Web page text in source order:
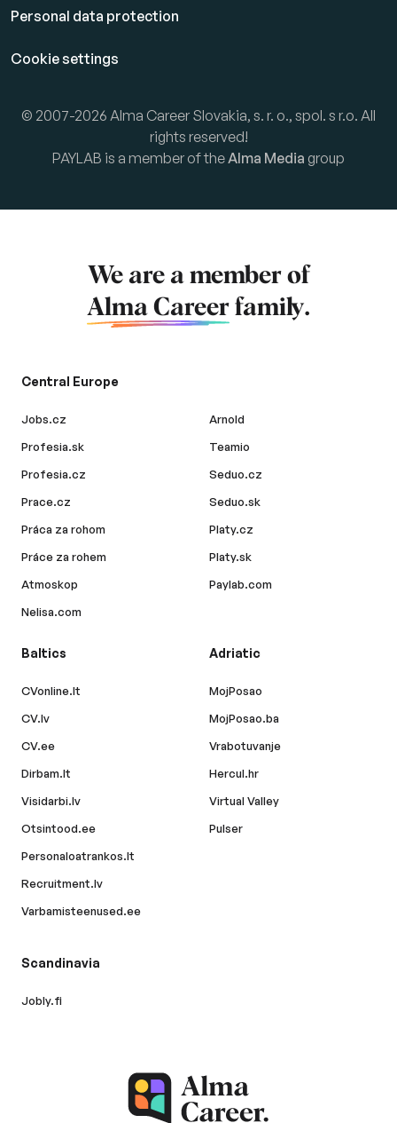
Personal data protection
Cookie settings
© 2007-2026 Alma Career Slovakia, s. r. o., spol. s r.o. All
rights reserved!
PAYLAB is a member of theAlma Media group
We are a member of
Alma Career family.
Central Europe
Jobs.cz
Profesia.sk
Profesia.cz
Prace.cz
Práca za rohom
Práce za rohem
Atmoskop
Nelisa.com
Arnold
Teamio
Seduo.cz
Seduo.sk
Platy.cz
Platy.sk
Paylab.com
Baltics
CVonline.lt
CV.lv
CV.ee
Dirbam.lt
Visidarbi.lv
Otsintood.ee
Personaloatrankos.lt
Recruitment.lv
Varbamisteenused.ee
Adriatic
MojPosao
MojPosao.ba
Vrabotuvanje
Hercul.hr
Virtual Valley
Pulser
Scandinavia
Jobly.fi